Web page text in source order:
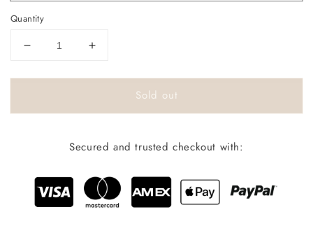
Quantity
Decrease
for
Kisses
Increase
for
Champaigne
Kisses
Sold out
Secured and trusted checkout with: